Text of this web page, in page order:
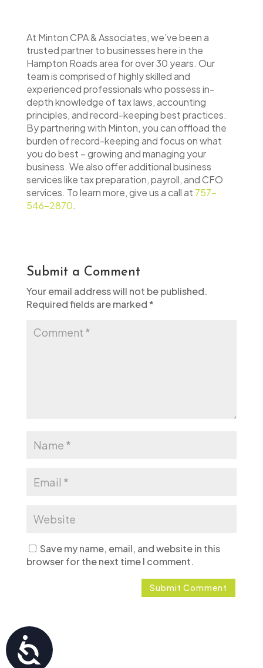
Accessibility
At Minton CPA & Associates, we’ve been a
trusted partner to businesses here in the
Hampton Roads area for over 30 years. Our
team is comprised of highly skilled and
experienced professionals who possess in-
depth knowledge of tax laws, accounting
principles, and record-keeping best practices.
By partnering with Minton, you can offload the
burden of record-keeping and focus on what
you do best – growing and managing your
business. We also offer additional business
services like tax preparation, payroll, and CFO
services. To learn more, give us a call at 757-
546-2870.
Submit a Comment
Your email address will not be published.
Required fields are marked*
Save my name, email, and website in this
browser for the next time I comment.